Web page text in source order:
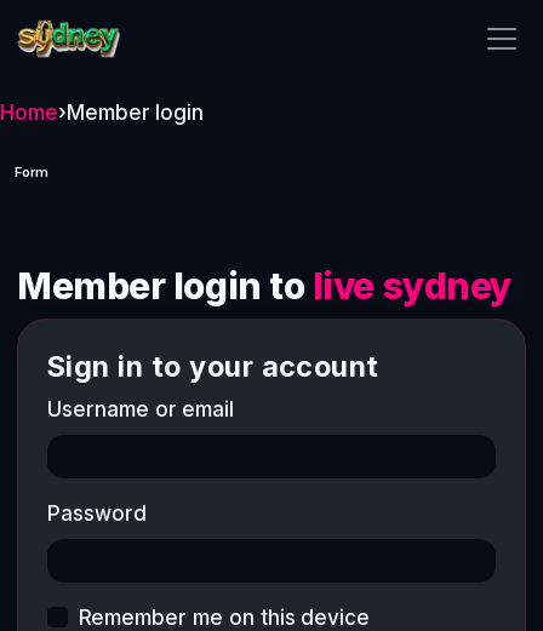
Home›Member login
Form
Member login to live sydney
Sign in to your account
Username or email
Password
Remember me on this device